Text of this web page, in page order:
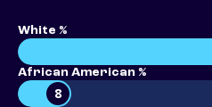
White %
African American %
8